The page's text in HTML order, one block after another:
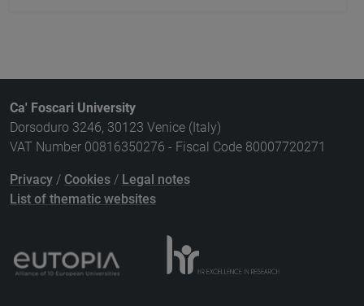
Ca' Foscari University
Dorsoduro 3246, 30123 Venice (Italy)
VAT Number 00816350276 - Fiscal Code 80007720271
Privacy / Cookies / Legal notes
List of thematic websites